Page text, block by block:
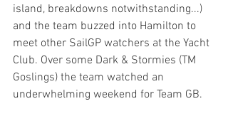
island, breakdowns notwithstanding...)
and the team buzzed into Hamilton to
meet other SailGP watchers at the Yacht
Club. Over some Dark & Stormies (TM
Goslings) the team watched an
underwhelming weekend for Team GB.